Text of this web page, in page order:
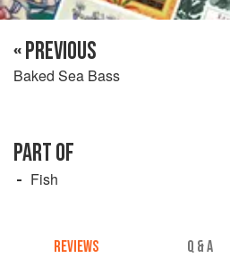
« PREVIOUS
Baked Sea Bass
PART OF
Fish
REVIEWS Q & A